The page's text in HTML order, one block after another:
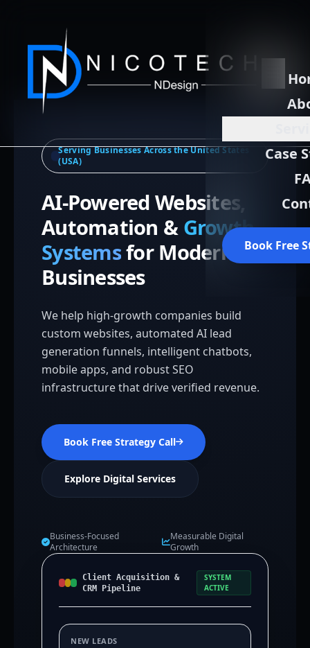
Case
Book Free
Serving Businesses Across the United States
(USA)
AI-Powered Websites,
Automation & Growth
Systemsfor Modern
Businesses
We help high-growth companies build
custom websites, automated AI lead
generation funnels, intelligent chatbots,
mobile apps, and robust SEO
infrastructure that drive verified revenue.
Book Free Strategy Call
Explore Digital Services
Business-Focused
Architecture
Measurable Digital
Growth
Client Acquisition &
CRM Pipeline
SYSTEM
ACTIVE
NEW LEADS